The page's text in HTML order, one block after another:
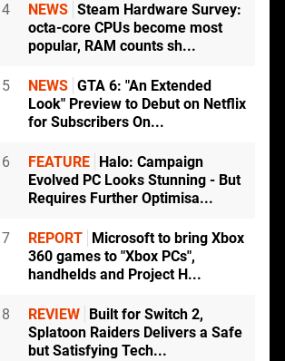
4 NEWS Steam Hardware Survey:
octa-core CPUs become most
popular, RAM counts sh...
5 NEWS GTA 6: "An Extended
Look" Preview to Debut on Netflix
for Subscribers On...
6 FEATURE
Halo: Campaign
Evolved PC Looks Stunning - But
Requires Further Optimisa...
7 REPORT
Microsoft to bring Xbox
360 games to "Xbox PCs",
handhelds and Project H...
8 REVIEW
Built for Switch 2,
Splatoon Raiders Delivers a Safe
but Satisfying Tech...